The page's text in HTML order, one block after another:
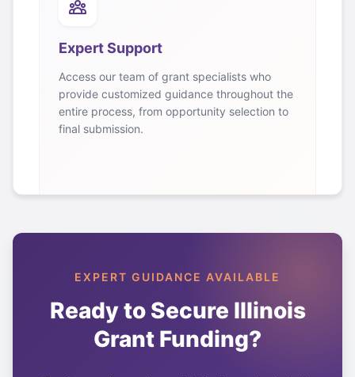
Expert Support
Access our team of grant specialists who
provide customized guidance throughout the
entire process, from opportunity selection to
final submission.
EXPERT GUIDANCE AVAILABLE
Ready to Secure Illinois
Grant Funding?